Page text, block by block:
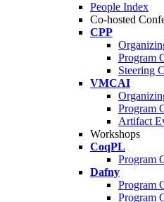
People Index
Co-hosted
CPP
Program
Steering
VMCAI
Program
Artifact
Workshops
CoqPL
Program
Dafny
Program
Program